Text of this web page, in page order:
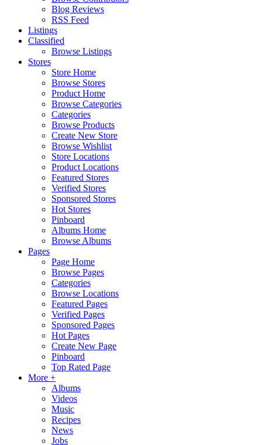
Blog Reviews
RSS Feed
Listings
Classified
Browse Listings
Stores
Store Home
Browse Stores
Product Home
Browse Categories
Categories
Browse Products
Create New Store
Browse Wishlist
Store Locations
Product Locations
Featured Stores
Verified Stores
Sponsored Stores
Hot Stores
Pinboard
Albums Home
Browse Albums
Pages
Page Home
Browse Pages
Categories
Browse Locations
Featured Pages
Verified Pages
Sponsored Pages
Hot Pages
Create New Page
Pinboard
Top Rated Page
More +
Albums
Videos
Music
Recipes
News
Jobs